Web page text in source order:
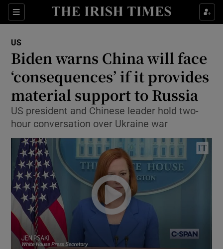
Sections
Show Culture sub sections
Show Technology sub sections
Show Science sub sections
Show Motors sub sections
US
Biden warns China will face
‘consequences’ if it provides
material support to Russia
US president and Chinese leader hold two-
hour conversation over Ukraine war